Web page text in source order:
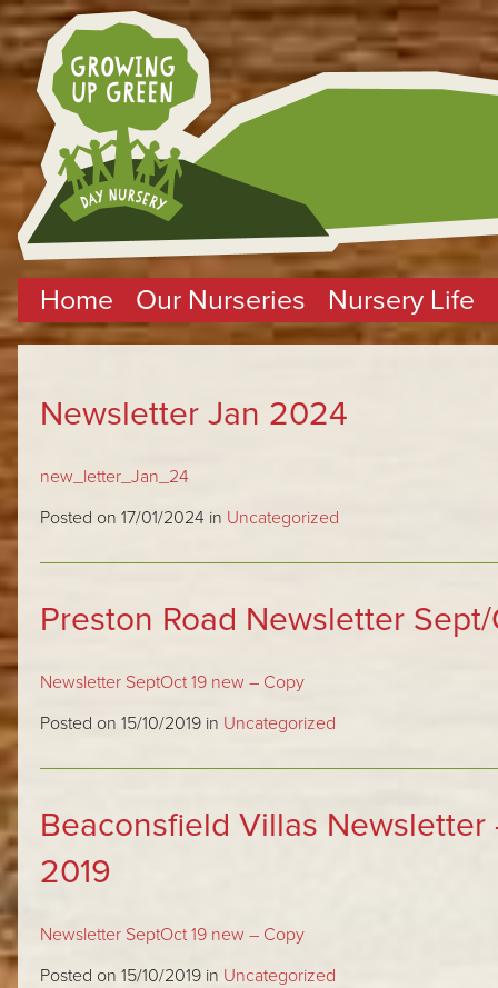
Home Our Nurseries Nursery Life
Newsletter Jan 2024
new_letter_Jan_24
Posted on 17/01/2024 in Uncategorized
Preston Road Newsletter
Newsletter SeptOct 19 new – Copy
Posted on 15/10/2019 in Uncategorized
Beaconsfield Villas
2019
Newsletter SeptOct 19 new – Copy
Posted on 15/10/2019 in Uncategorized